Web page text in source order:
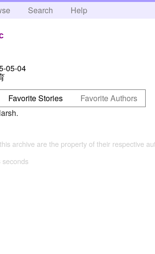
Search Help
05-04
Favorite Stories
Favorite Authors
archive are the property of their respective
seconds